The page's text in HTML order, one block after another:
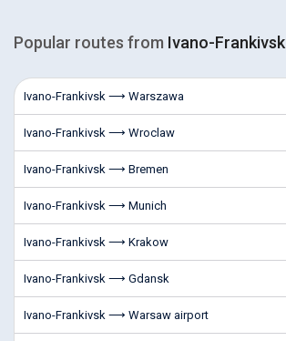
Popular routes from Ivano-Frankivsk
Ivano-Frankivsk ⟶ Warszawa
Ivano-Frankivsk ⟶ Wroclaw
Ivano-Frankivsk ⟶ Bremen
Ivano-Frankivsk ⟶ Munich
Ivano-Frankivsk ⟶ Krakow
Ivano-Frankivsk ⟶ Gdansk
Ivano-Frankivsk ⟶ Warsaw airport